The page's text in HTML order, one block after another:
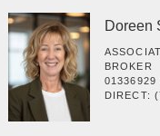
Doreen
BROKER
01336929
DIRECT: